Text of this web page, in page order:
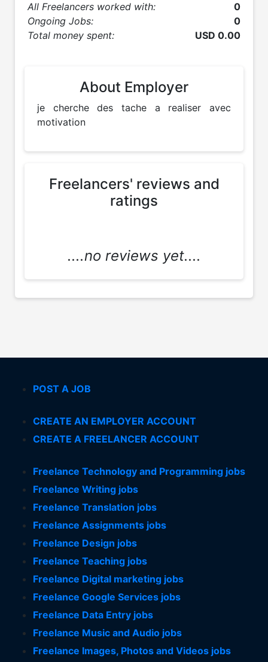
All Freelancers worked with:
0
Ongoing Jobs:
0
Total money spent:
USD 0.00
About Employer
je cherche des tache a realiser avec
motivation
Freelancers' reviews and
ratings
....no reviews yet....
POST A JOB
CREATE AN EMPLOYER ACCOUNT
CREATE A FREELANCER ACCOUNT
Freelance Technology and Programming jobs
Freelance Writing jobs
Freelance Translation jobs
Freelance Assignments jobs
Freelance Design jobs
Freelance Teaching jobs
Freelance Digital marketing jobs
Freelance Google Services jobs
Freelance Data Entry jobs
Freelance Music and Audio jobs
Freelance Images, Photos and Videos jobs